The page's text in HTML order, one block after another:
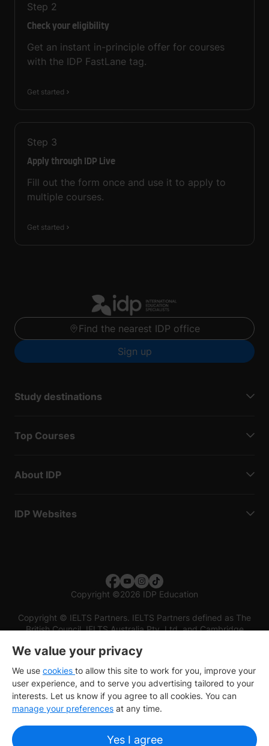
Step 2
Check your eligibility
Get an instant in-principle offer for courses
with the IDP FastLane tag.
Get started
Step 3
Apply through IDP Live
Fill out the form once and use it to apply to
multiple courses.
Get started
Find the nearest IDP office
Sign up
Study destinations
Top Courses
About IDP
IDP Websites
Copyright ©2026 IDP Education
Copyright © IELTS Partners. IELTS Partners defined as The
British Council, IELTS Australia Pty. Ltd. and Cambridge
We value your privacy
We use cookies to allow this site to work for you, improve your
user experience, and to serve you advertising tailored to your
interests. Let us know if you agree to all cookies. You can
manage your preferences at any time.
Yes I agree